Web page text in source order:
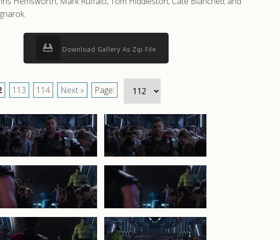
Download Gallery As Zip File
113 114 Next » Page: